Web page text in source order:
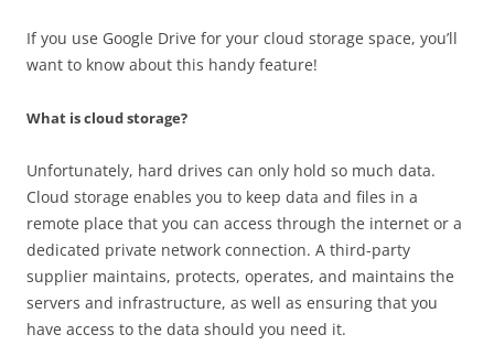
If you use Google Drive for your cloud storage space, you’ll
want to know about this handy feature!
What is cloud storage?
Unfortunately, hard drives can only hold so much data.
Cloud storage enables you to keep data and files in a
remote place that you can access through the internet or a
dedicated private network connection. A third-party
supplier maintains, protects, operates, and maintains the
servers and infrastructure, as well as ensuring that you
have access to the data should you need it.